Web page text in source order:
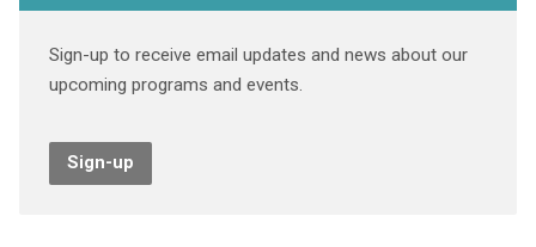
Sign-up to receive email updates and news about our
upcoming programs and events.
Sign-up